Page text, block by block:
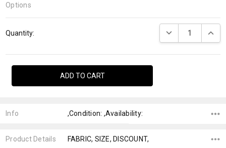
Options
Stock:
Quantity: DECREASE
Info ,Condition: ,Availability:
Product Details FABRIC, SIZE, DISCOUNT,